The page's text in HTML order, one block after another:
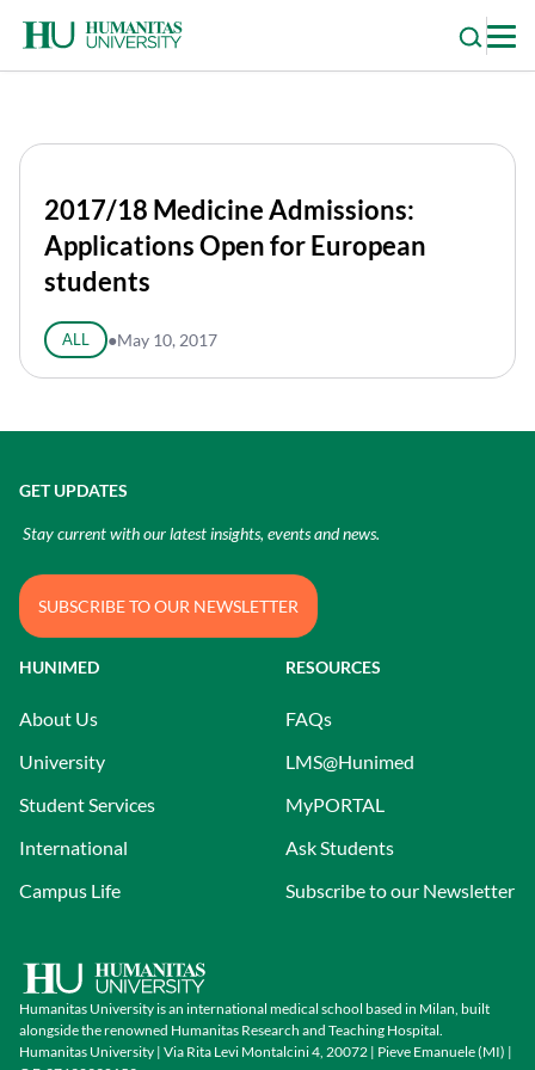
content
2017/18 Medicine Admissions:
Applications Open for European
students
ALL ●May 10, 2017
Humanitas University is an international medical school based in Milan, built
alongside the renowned Humanitas Research and Teaching Hospital.
Humanitas University | Via Rita Levi Montalcini 4, 20072 | Pieve Emanuele (MI) |
HUNIMED
About Us
University
Student Services
International
Campus Life
RESOURCES
FAQs
LMS@Hunimed
MyPORTAL
Ask Students
Subscribe to our Newsletter
GET UPDATES
Stay current with our latest insights, events and news.
SUBSCRIBE TO OUR NEWSLETTER